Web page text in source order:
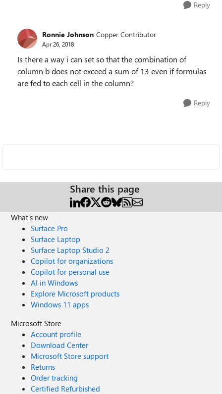
Reply
Ronnie Johnson Copper Contributor
Apr 26, 2018
Is there a way i can set so that the combination of
column b does not exceed a sum of 13 even if formulas
are fed to each cell in the column?
Reply
Share this page
What's new
Surface Pro
Surface Laptop
Surface Laptop Studio 2
Copilot for organizations
Copilot for personal use
AI in Windows
Explore Microsoft products
Windows 11 apps
Microsoft Store
Account profile
Download Center
Microsoft Store support
Returns
Order tracking
Certified Refurbished